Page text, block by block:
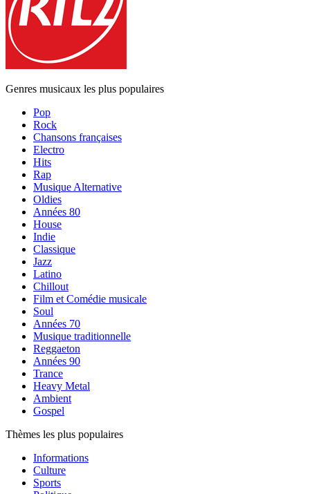
Genres musicaux les plus populaires
Pop
Rock
Chansons françaises
Electro
Hits
Rap
Musique Alternative
Oldies
Années 80
House
Indie
Classique
Jazz
Latino
Chillout
Film et Comédie musicale
Soul
Années 70
Musique traditionnelle
Reggaeton
Années 90
Trance
Heavy Metal
Ambient
Gospel
Thèmes les plus populaires
Informations
Culture
Sports